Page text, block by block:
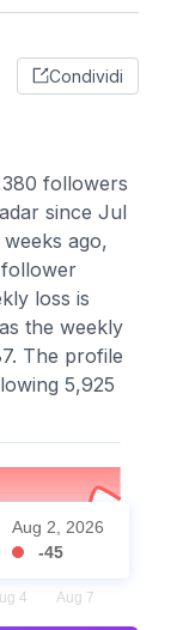
Condividi
followers
since Jul
ago,
loss is
the weekly
The profile
5,925
Aug 2, 2026
-45